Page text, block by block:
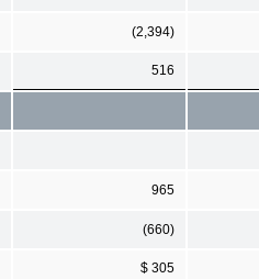
(2,394)
516
965
(660)
$ 305